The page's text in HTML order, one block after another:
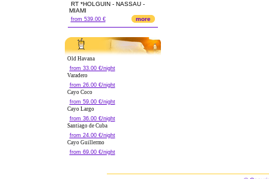
RT *HOLGUIN - NASSAU -
MIAMI
from 539.00 € more
Old Havana
from 33.00 €/night
Varadero
from 26.00 €/night
Cayo Coco
from 59.00 €/night
Cayo Largo
from 36.00 €/night
Santiago de Cuba
from 24.00 €/night
Cayo Guillermo
from 69.00 €/night